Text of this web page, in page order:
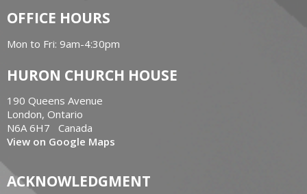
OFFICE HOURS
Mon to Fri: 9am-4:30pm
HURON CHURCH HOUSE
190 Queens Avenue
London, Ontario
N6A 6H7 Canada
View on Google Maps
ACKNOWLEDGMENT